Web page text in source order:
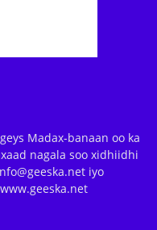
Madax-banaan oo ka
nagala soo xidhiidhi
iyo